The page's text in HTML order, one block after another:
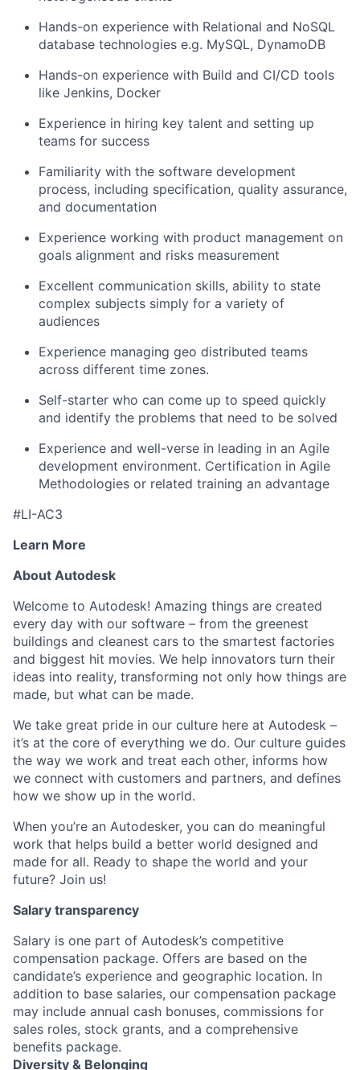
Hands-on experience with Relational and NoSQL
database technologies e.g. MySQL, DynamoDB
Hands-on experience with Build and CI/CD tools
like Jenkins, Docker
Experience in hiring key talent and setting up
teams for success
Familiarity with the software development
process, including specification, quality assurance,
and documentation
Experience working with product management on
goals alignment and risks measurement
Excellent communication skills, ability to state
complex subjects simply for a variety of
audiences
Experience managing geo distributed teams
across different time zones.
Self-starter who can come up to speed quickly
and identify the problems that need to be solved
Experience and well-verse in leading in an Agile
development environment. Certification in Agile
Methodologies or related training an advantage
#LI-AC3
Learn More
About Autodesk
Welcome to Autodesk! Amazing things are created
every day with our software – from the greenest
buildings and cleanest cars to the smartest factories
and biggest hit movies. We help innovators turn their
ideas into reality, transforming not only how things are
made, but what can be made.
We take great pride in our culture here at Autodesk –
it’s at the core of everything we do. Our culture guides
the way we work and treat each other, informs how
we connect with customers and partners, and defines
how we show up in the world.
When you’re an Autodesker, you can do meaningful
work that helps build a better world designed and
made for all. Ready to shape the world and your
future? Join us!
Salary transparency
Salary is one part of Autodesk’s competitive
compensation package. Offers are based on the
candidate’s experience and geographic location. In
addition to base salaries, our compensation package
may include annual cash bonuses, commissions for
sales roles, stock grants, and a comprehensive
benefits package.
Diversity & Belonging